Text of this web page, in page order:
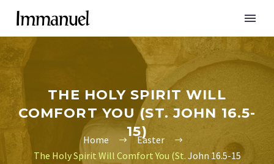
THE HOLY SPIRIT WILL
COMFORT YOU (ST. JOHN 16.5-
15)
Home
Easter
The Holy Spirit Will Comfort You (St. John 16.5-15